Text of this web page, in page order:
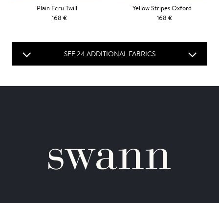
Plain Ecru Twill
168 €
Yellow Stripes Oxford
168 €
SEE 24 ADDITIONAL FABRICS